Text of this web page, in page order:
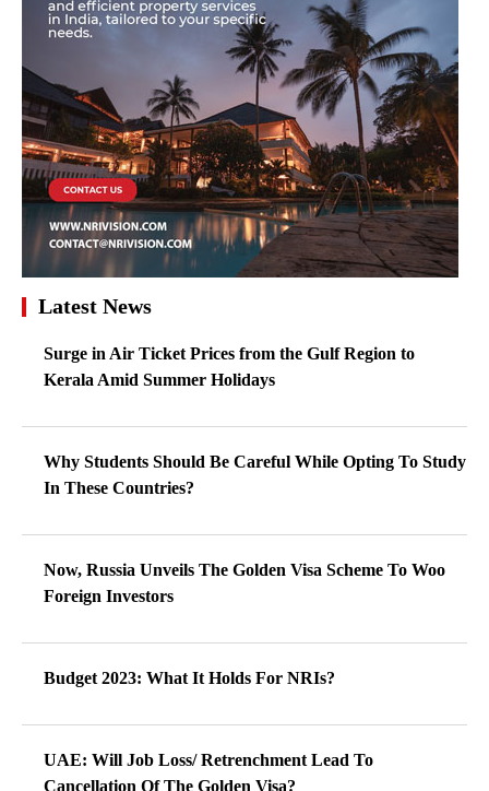
Latest News
Surge in Air Ticket Prices from the Gulf Region to
Kerala Amid Summer Holidays
Why Students Should Be Careful While Opting To Study
In These Countries?
Now, Russia Unveils The Golden Visa Scheme To Woo
Foreign Investors
Budget 2023: What It Holds For NRIs?
UAE: Will Job Loss/ Retrenchment Lead To
Cancellation Of The Golden Visa?